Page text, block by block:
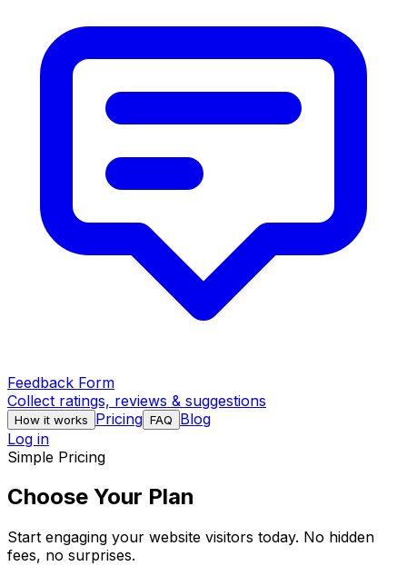
Feedback Form
Collect ratings, reviews & suggestions
How it works Pricing FAQ
Blog
Log in
Simple Pricing
Choose Your Plan
Start engaging your website visitors today. No hidden
fees, no surprises.